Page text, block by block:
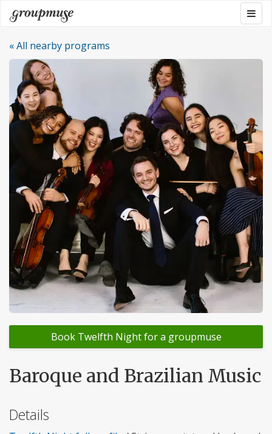
Skip
to
content
Groupmuse
« All nearby programs
Book Twelfth Night for a groupmuse
Baroque and Brazilian Music
Details